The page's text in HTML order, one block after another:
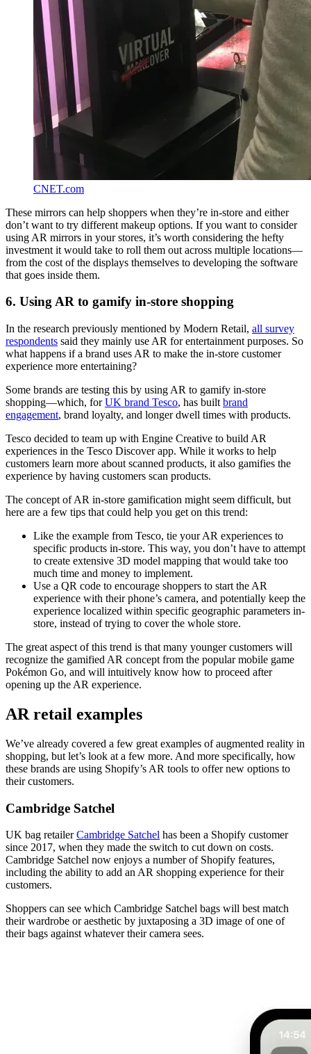
CNET.com
These mirrors can help shoppers when they’re in-store and either
don’t want to try different makeup options. If you want to consider
using AR mirrors in your stores, it’s worth considering the hefty
investment it would take to roll them out across multiple locations—
from the cost of the displays themselves to developing the software
that goes inside them.
6. Using AR to gamify in-store shopping
In the research previously mentioned by Modern Retail, all survey
respondents said they mainly use AR for entertainment purposes. So
what happens if a brand uses AR to make the in-store customer
experience more entertaining?
Some brands are testing this by using AR to gamify in-store
shopping—which, forUK brand Tesco, has built brand
engagement, brand loyalty, and longer dwell times with products.
Tesco decided to team up with Engine Creative to build AR
experiences in the Tesco Discover app. While it works to help
customers learn more about scanned products, it also gamifies the
experience by having customers scan products.
The concept of AR in-store gamification might seem difficult, but
here are a few tips that could help you get on this trend:
Like the example from Tesco, tie your AR experiences to
specific products in-store. This way, you don’t have to attempt
to create extensive 3D model mapping that would take too
much time and money to implement.
Use a QR code to encourage shoppers to start the AR
experience with their phone’s camera, and potentially keep the
experience localized within specific geographic parameters in-
store, instead of trying to cover the whole store.
The great aspect of this trend is that many younger customers will
recognize the gamified AR concept from the popular mobile game
Pokémon Go, and will intuitively know how to proceed after
opening up the AR experience.
AR retail examples
We’ve already covered a few great examples of augmented reality in
shopping, but let’s look at a few more. And more specifically, how
these brands are using Shopify’s AR tools to offer new options to
their customers.
Cambridge Satchel
UK bag retailerCambridge Satchel has been a Shopify customer
since 2017, when they made the switch to cut down on costs.
Cambridge Satchel now enjoys a number of Shopify features,
including the ability to add an AR shopping experience for their
customers.
Shoppers can see which Cambridge Satchel bags will best match
their wardrobe or aesthetic by juxtaposing a 3D image of one of
their bags against whatever their camera sees.